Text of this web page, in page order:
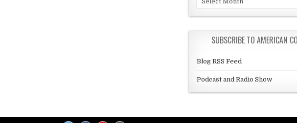
SUBSCRIBE TO AMERICAN
Blog RSS Feed
Podcast and Radio Show